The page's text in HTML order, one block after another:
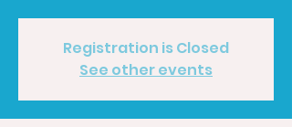
Registration is Closed
See other events